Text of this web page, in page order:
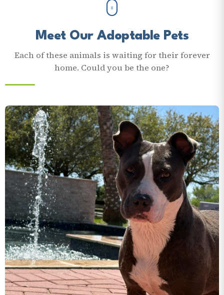
Terrier/Mix 4 yr 8 mo In care since November 2024
MEET COFFEE
SEE ALL ADOPTABLES
1–30
AUG 11:00 AM
VIEW EVENT
VIEW ALL EVENTS
12
AUG
9:00 AM – 11:00 AM
3118 Cabaniss Parkway, Corpus Christi, TX
78415
VIEW CLINIC INFO
TAKE THE VIRTUAL TOUR
Meet Our Adoptable Pets
Each of these animals is waiting for their forever
home. Could you be the one?